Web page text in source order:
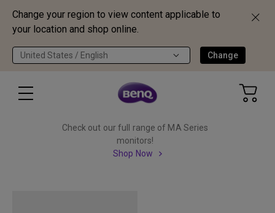
Change your region to view content applicable to
your location and shop online.
United States / English Change
Check out our full range of MA Series
monitors!
Shop Now